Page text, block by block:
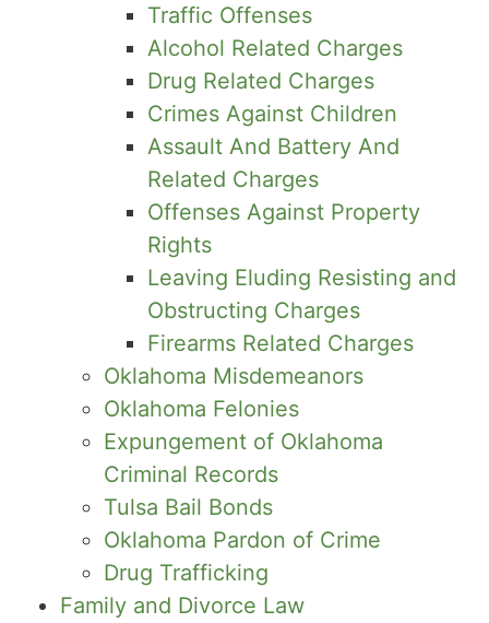
Traffic Offenses
Alcohol Related Charges
Drug Related Charges
Crimes Against Children
Assault And Battery And
Related Charges
Offenses Against Property
Rights
Leaving Eluding Resisting and
Obstructing Charges
Firearms Related Charges
Oklahoma Misdemeanors
Oklahoma Felonies
Expungement of Oklahoma
Criminal Records
Tulsa Bail Bonds
Oklahoma Pardon of Crime
Drug Trafficking
Family and Divorce Law